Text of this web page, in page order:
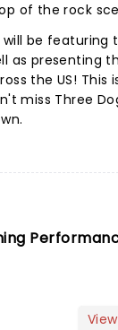
of the rock
will be featuring
as presenting
the US! This
miss Three